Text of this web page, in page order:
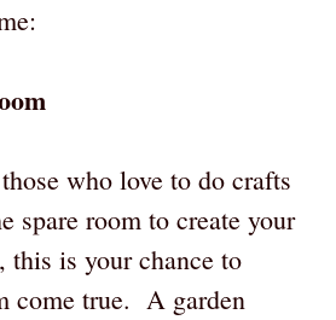
who love to do crafts
spare room to create your
this is your chance to
come true. A garden